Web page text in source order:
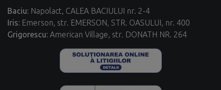
Baciu: Napolact, CALEA BACIULUI nr. 2-4
Iris: Emerson, str. EMERSON, STR. OASULUI, nr. 400
Grigorescu: American Village, str. DONATH NR. 264